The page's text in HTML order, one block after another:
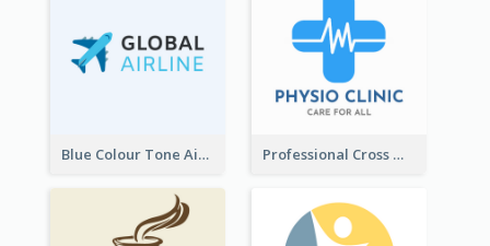
Blue Colour Tone Airplane Logo Professional Cross With ECG Logo For Clinic